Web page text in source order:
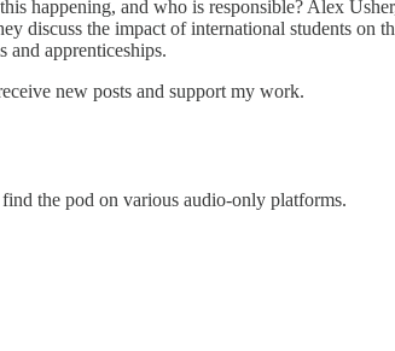
happening, and who is responsible? Alex
discuss the impact of international students on
and apprenticeships.
new posts and support my work.
the pod on various audio-only platforms.